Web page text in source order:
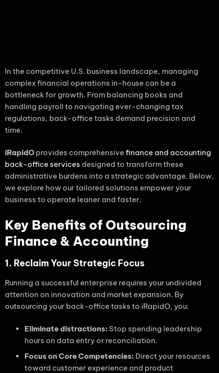
In the competitive U.S. business landscape, managing
complex financial operations in-house can be a
bottleneck for growth. From balancing books and
handling payroll to navigating ever-changing tax
regulations, back-office tasks demand precision and
time.
iRapidO provides comprehensive finance and accounting
back-office services designed to transform these
administrative burdens into a strategic advantage. Below,
we explore how our tailored solutions empower your
business to operate leaner and faster.
Key Benefits of Outsourcing
Finance & Accounting
1. Reclaim Your Strategic Focus
Running a successful enterprise requires your undivided
attention on innovation and market expansion. By
outsourcing your back-office tasks to iRapidO, you:
Eliminate distractions: Stop spending leadership
hours on data entry or reconciliation.
Focus on Core Competencies: Direct your resources
toward customer experience and product